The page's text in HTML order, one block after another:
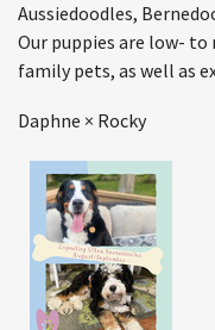
Aussiedoodles,
Our puppies are low-
family pets, as well as
Daphne × Rocky